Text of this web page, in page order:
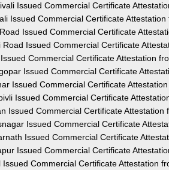
Issued Commercial Certificate
Issued Commercial Certificate
Issued Commercial Certificate
Road Issued Commercial Certificate
Commercial Certificate Attestation
Issued Commercial Certificate
Issued Commercial Certificate
Issued Commercial Certificate
Issued Commercial Certificate Attestation
Issued Commercial Certificate
Issued Commercial Certificate
Issued Commercial Certificate
Issued Commercial Certificate Attestation